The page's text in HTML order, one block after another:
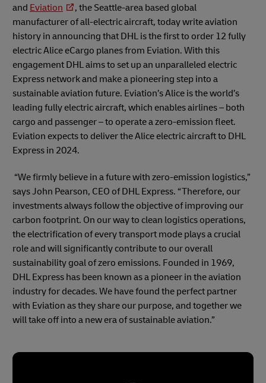
and Eviation
, the Seattle-area based global
manufacturer of all-electric aircraft, today write aviation
history in announcing that DHL is the first to order 12 fully
electric Alice eCargo planes from Eviation. With this
engagement DHL aims to set up an unparalleled electric
Express network and make a pioneering step into a
sustainable aviation future. Eviation’s Alice is the world’s
leading fully electric aircraft, which enables airlines – both
cargo and passenger – to operate a zero-emission fleet.
Eviation expects to deliver the Alice electric aircraft to DHL
Express in 2024.
“We firmly believe in a future with zero-emission logistics,”
says John Pearson, CEO of DHL Express. “Therefore, our
investments always follow the objective of improving our
carbon footprint. On our way to clean logistics operations,
the electrification of every transport mode plays a crucial
role and will significantly contribute to our overall
sustainability goal of zero emissions. Founded in 1969,
DHL Express has been known as a pioneer in the aviation
industry for decades. We have found the perfect partner
with Eviation as they share our purpose, and together we
will take off into a new era of sustainable aviation.”